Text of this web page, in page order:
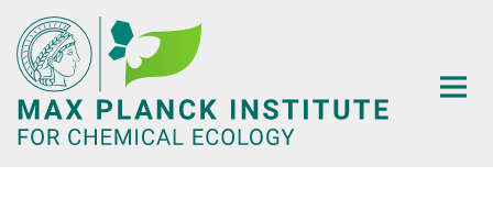
Main-
Content